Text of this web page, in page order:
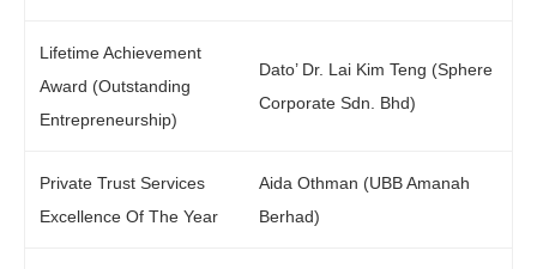
Lifetime Achievement
Award (Outstanding
Entrepreneurship)
Dato’ Dr. Lai Kim Teng (Sphere
Corporate Sdn. Bhd)
Private Trust Services
Excellence Of The Year
Aida Othman (UBB Amanah
Berhad)